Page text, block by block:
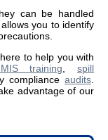
can be handled
you to identify
to help you with
training,spill
complianceaudits.
advantage of our